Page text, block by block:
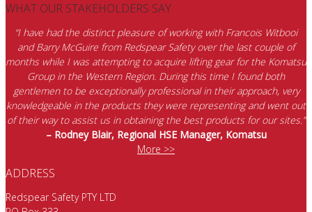
WHAT OUR STAKEHOLDERS SAY
“I have had the distinct pleasure of working with Francois Witbooi
and Barry McGuire from Redspear Safety over the last couple of
months while I was attempting to acquire lifting gear for the Komatsu
Group in the Western Region. During this time I found both
gentlemen to be exceptionally professional in their approach, very
knowledgeable in the products they were representing and went out
of their way to assist us in obtaining the best products for our sites.”
– Rodney Blair, Regional HSE Manager, Komatsu
More >>
ADDRESS
Redspear Safety PTY LTD